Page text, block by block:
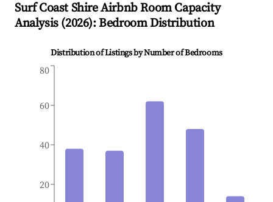
Surf Coast ShireAirbnb Room Capacity
Analysis (2026): Bedroom Distribution
Distribution of Listings by Number of Bedrooms
20
40
60
80